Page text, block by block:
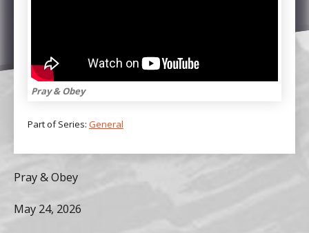
Pray & Obey
Part of Series: General
Pray & Obey
May 24, 2026